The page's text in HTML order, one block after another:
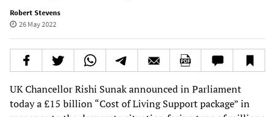
Robert Stevens
26 May 2022
UK Chancellor Rishi Sunak announced in Parliament
today a £15 billion “Cost of Living Support package” in